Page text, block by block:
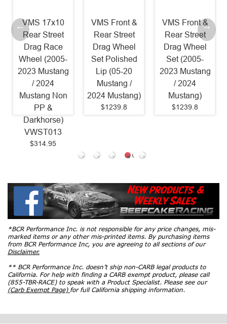
VMS 17x10
Rear Street
Drag Race
Wheel (2005-
2023 Mustang
/ 2024
Mustang Non
PP &
Darkhorse)
VWST013
$314.95
VMS Front &
Rear Street
Drag Wheel
Set Polished
Lip (05-20
Mustang /
2024 Mustang)
$1239.8
VMS Front &
Rear Street
Drag Wheel
Set (2005-
2023 Mustang
/ 2024
Mustang)
$1239.8
*BCR Performance Inc. is not responsible for any price changes, mis-
marked items or any other mis-printed items. By purchasing items
from BCR Performance Inc, you are agreeing to all sections of our
Disclaimer.
** BCR Performance Inc. doesn’t ship non-CARB legal products to
California. For help with finding a CARB exempt product, please call
(855-TBR-RACE) to speak with a Product Specialist. Please see our
(Carb Exempt Page) for full California shipping information.